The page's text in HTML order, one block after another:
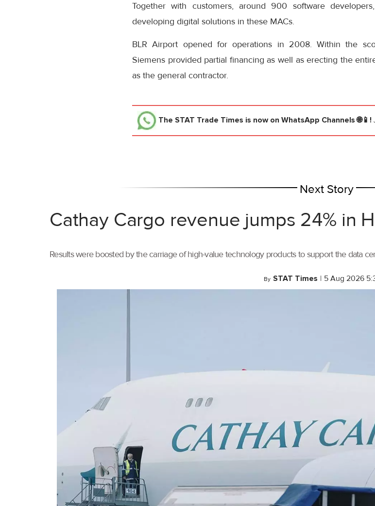
Together with customers, around 900 software
developing digital solutions in these MACs.
BLR Airport opened for operations in 2008. Within the
Siemens provided partial financing as well as erecting the
as the general contractor.
The STAT Trade Times is now on WhatsApp Channels 🌐📱!
Next Story
Cathay Cargo revenue jumps 24% in
Results were boosted by the carriage of high-value technology products to support the data
By STAT Times | 5 Aug 2026